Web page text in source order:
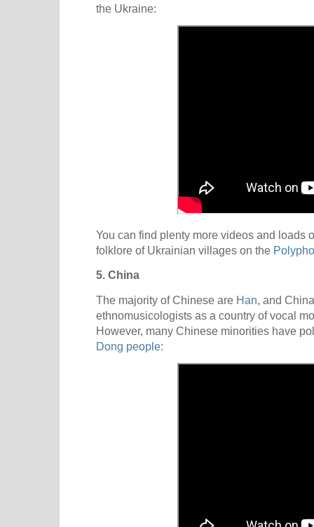
the Ukraine:
You can find plenty more videos and loads
folklore of Ukrainian villages on the
5. China
The majority of Chinese are Han , and
ethnomusicologists as a country of vocal
However, many Chinese minorities have
Dong people: